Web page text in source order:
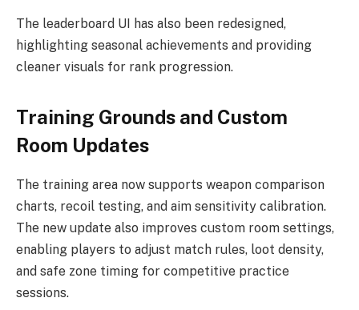
The leaderboard UI has also been redesigned,
highlighting seasonal achievements and providing
cleaner visuals for rank progression.
Training Grounds and Custom
Room Updates
The training area now supports weapon comparison
charts, recoil testing, and aim sensitivity calibration.
The new update also improves custom room settings,
enabling players to adjust match rules, loot density,
and safe zone timing for competitive practice
sessions.